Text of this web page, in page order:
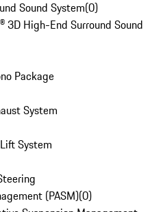
Sound System(0)
3D High-End Surround Sound
Package
System
System
(PASM)(0)